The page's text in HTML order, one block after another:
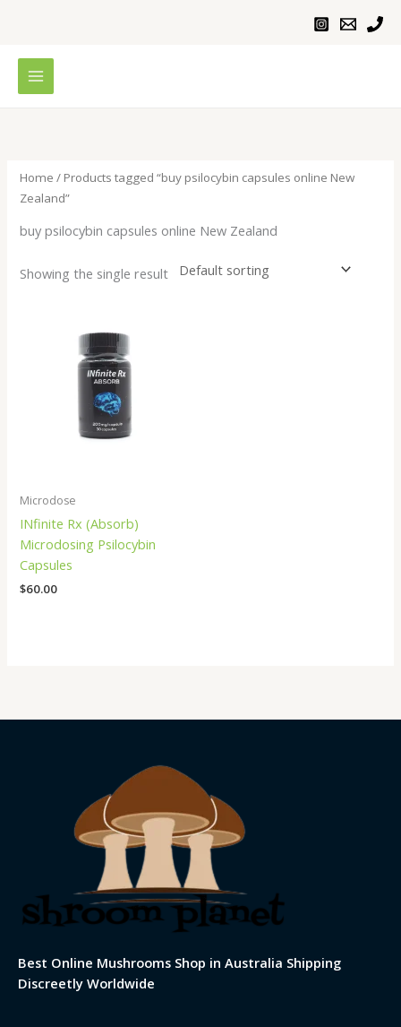
Home / Products tagged “buy psilocybin capsules online New
Zealand”
buy psilocybin capsules online New Zealand
Showing the single result
Microdose
INfinite Rx (Absorb)
Microdosing Psilocybin
Capsules
$60.00
Best Online Mushrooms Shop in Australia Shipping
Discreetly Worldwide